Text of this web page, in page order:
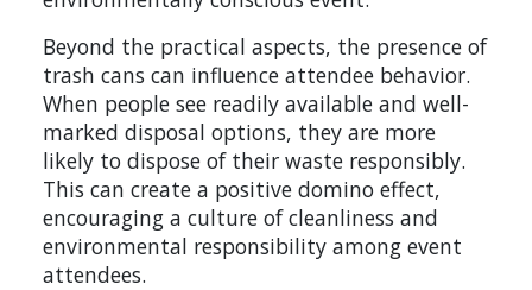
Beyond the practical aspects, the presence of
trash cans can influence attendee behavior.
When people see readily available and well-
marked disposal options, they are more
likely to dispose of their waste responsibly.
This can create a positive domino effect,
encouraging a culture of cleanliness and
environmental responsibility among event
attendees.